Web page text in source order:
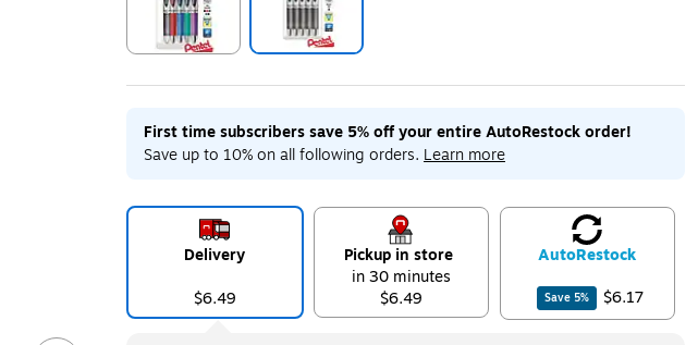
First time subscribers save 5% off your entire AutoRestock order!
Save up to 10% on all following orders. Learn more
Delivery
$6.49
Pickup in store
in 30 minutes
$6.49
AutoRestock
Save 5% $6.17